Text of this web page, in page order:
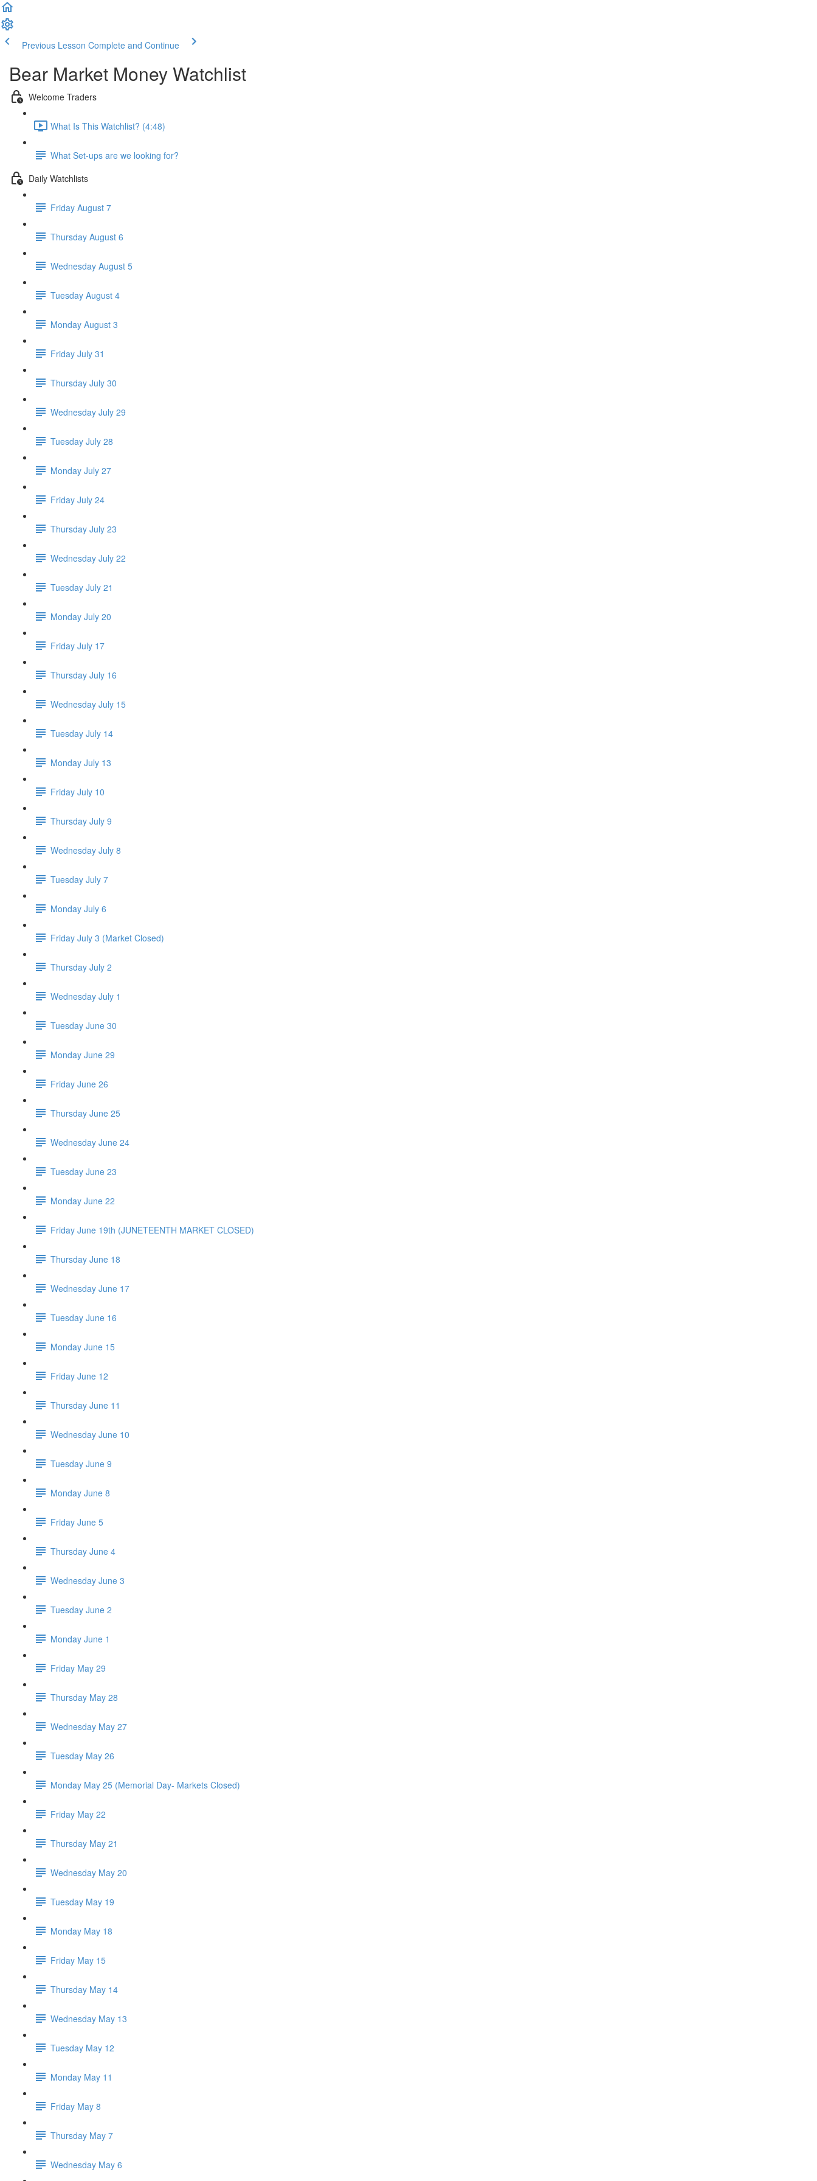
Previous Lesson Complete and Continue
Bear Market Money Watchlist
Welcome Traders
What Is This Watchlist? (4:48)
What Set-ups are we looking for?
Daily Watchlists
Friday August 7
Thursday August 6
Wednesday August 5
Tuesday August 4
Monday August 3
Friday July 31
Thursday July 30
Wednesday July 29
Tuesday July 28
Monday July 27
Friday July 24
Thursday July 23
Wednesday July 22
Tuesday July 21
Monday July 20
Friday July 17
Thursday July 16
Wednesday July 15
Tuesday July 14
Monday July 13
Friday July 10
Thursday July 9
Wednesday July 8
Tuesday July 7
Monday July 6
Friday July 3 (Market Closed)
Thursday July 2
Wednesday July 1
Tuesday June 30
Monday June 29
Friday June 26
Thursday June 25
Wednesday June 24
Tuesday June 23
Monday June 22
Friday June 19th (JUNETEENTH MARKET CLOSED)
Thursday June 18
Wednesday June 17
Tuesday June 16
Monday June 15
Friday June 12
Thursday June 11
Wednesday June 10
Tuesday June 9
Monday June 8
Friday June 5
Thursday June 4
Wednesday June 3
Tuesday June 2
Monday June 1
Friday May 29
Thursday May 28
Wednesday May 27
Tuesday May 26
Monday May 25 (Memorial Day- Markets Closed)
Friday May 22
Thursday May 21
Wednesday May 20
Tuesday May 19
Monday May 18
Friday May 15
Thursday May 14
Wednesday May 13
Tuesday May 12
Monday May 11
Friday May 8
Thursday May 7
Wednesday May 6